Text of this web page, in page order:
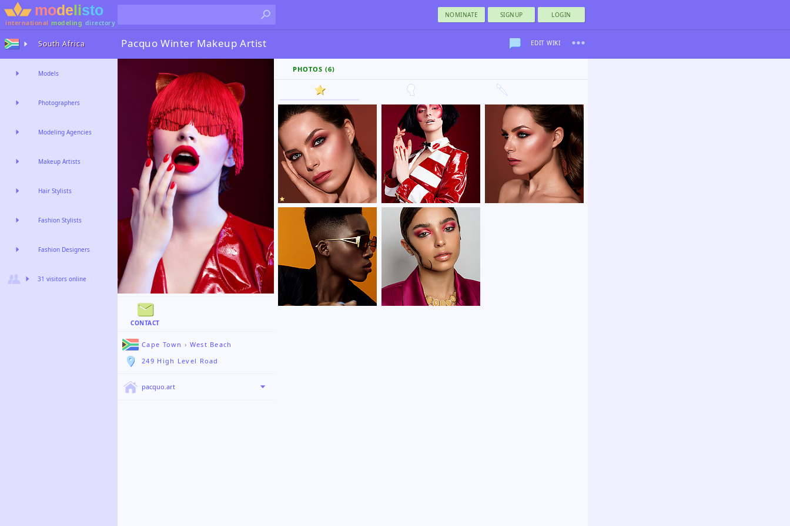
international modeling directory
NOMINATE SIGNUP LOGIN
Pacquo Winter Makeup Artist EDIT WIKI
CONTACT
Cape Town › West Beach
249 High Level Road
pacquo.art
PHOTOS (6)
South Africa
Models
Photographers
Modeling Agencies
Makeup Artists
Hair Stylists
Fashion Stylists
Fashion Designers
31 visitors online